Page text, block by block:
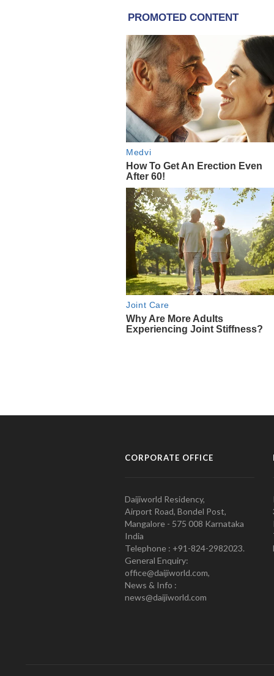
CORPORATE OFFICE
Daijiworld Residency,
Airport Road, Bondel Post,
Mangalore - 575 008 Karnataka
India
Telephone : +91-824-2982023.
General Enquiry:
office@daijiworld.com,
News & Info :
news@daijiworld.com